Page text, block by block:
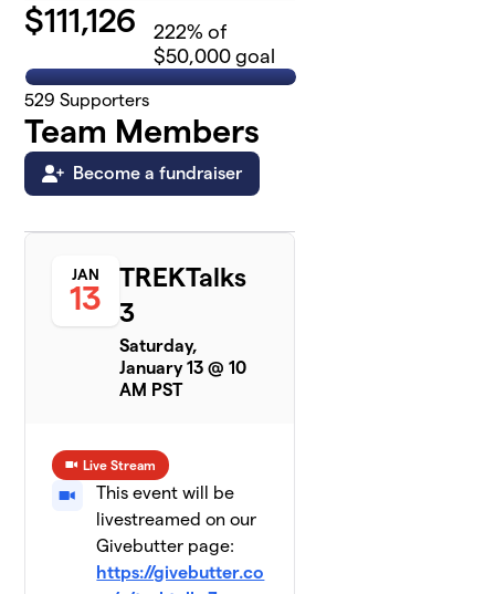
$111,126 222% of
$50,000 goal
529 Supporters
Team Members
Become a fundraiser
JAN
13
TREKTalks
3
Saturday,
January 13 @ 10
AM PST
Live Stream
This event will be
livestreamed on our
Givebutter page:
https://givebutter.co